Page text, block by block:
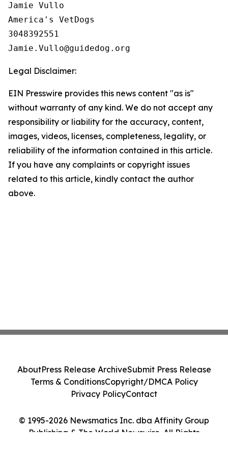
Jamie Vullo
America's VetDogs
3048392551
Legal Disclaimer:
EIN Presswire provides this news content "as is"
without warranty of any kind. We do not accept any
responsibility or liability for the accuracy, content,
images, videos, licenses, completeness, legality, or
reliability of the information contained in this article.
If you have any complaints or copyright issues
related to this article, kindly contact the author
above.
© 1995-2026 Newsmatics Inc. dba Affinity Group
Publishing & The World Newswire. All Rights
AboutPress Release ArchiveSubmit Press Release
Terms & ConditionsCopyright/DMCA Policy
Privacy PolicyContact